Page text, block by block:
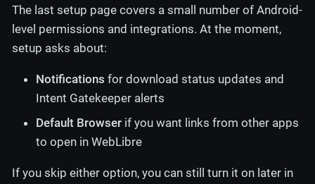
The last setup page covers a small number of Android-
level permissions and integrations. At the moment,
setup asks about:
Notifications for download status updates and
Intent Gatekeeper alerts
Default Browser if you want links from other apps
to open in WebLibre
If you skip either option, you can still turn it on later in